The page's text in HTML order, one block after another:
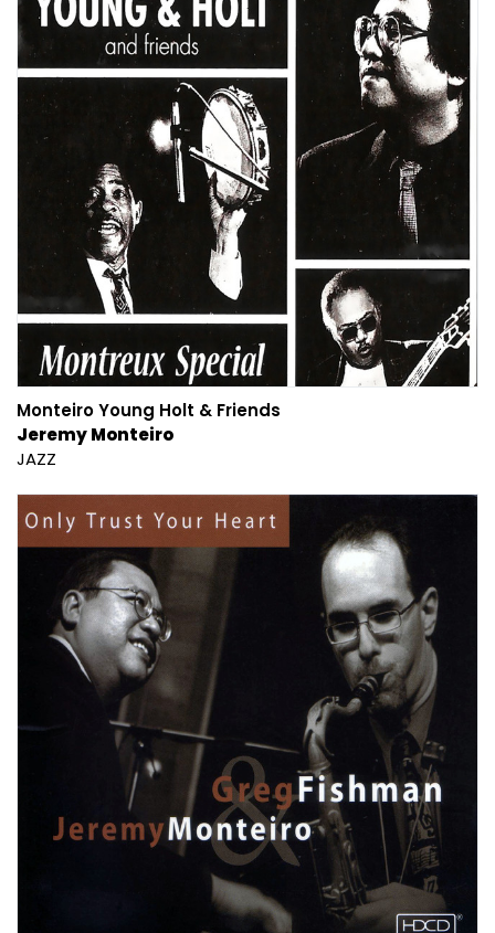
Monteiro Young Holt & Friends
Jeremy Monteiro
JAZZ